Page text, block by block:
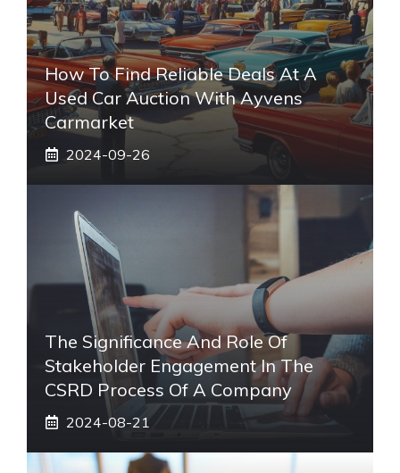
How To Find Reliable Deals At A
Used Car Auction With Ayvens
Carmarket
2024-09-26
The Significance And Role Of
Stakeholder Engagement In The
CSRD Process Of A Company
2024-08-21